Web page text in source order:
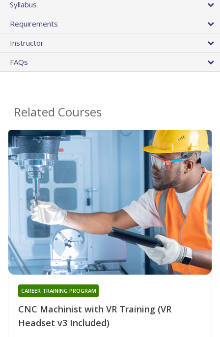
Syllabus
Requirements
Instructor
FAQs
Related Courses
CNC Machinist with VR Training (VR
Headset v3 Included)
CAREER TRAINING PROGRAM